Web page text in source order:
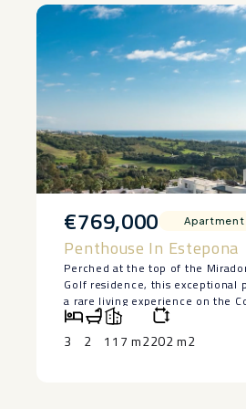
€769,000 Apartment
Penthouse In Estepona
Perched at the top of the
Golf residence, this exceptional
a rare living experience on the
its 3 bedrooms, 2 tastefully
and interiors bathed in natural
has been designed to combine
3 2 117 m2202 m2